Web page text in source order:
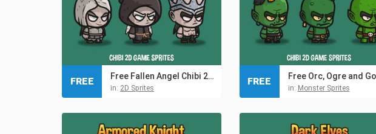
Free Fallen Angel Chibi 2D Game Sprites
in: 2D Sprites
FREE
in: Monster Sprites
FREE